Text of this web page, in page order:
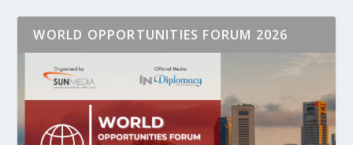
WORLD OPPORTUNITIES FORUM 2026